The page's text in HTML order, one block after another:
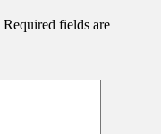
Required fields are